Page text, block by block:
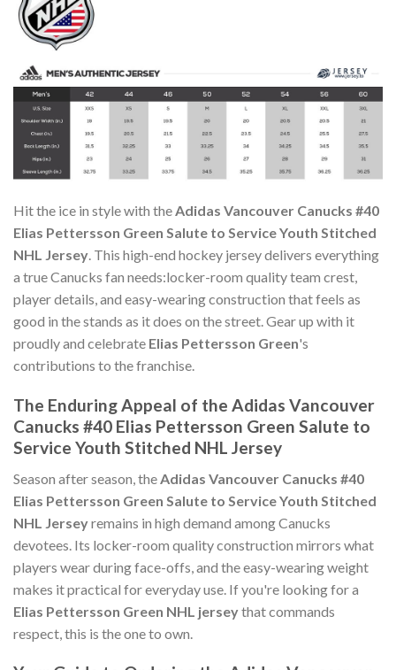
Hit the ice in style with theAdidas Vancouver Canucks #40
Elias Pettersson Green Salute to Service Youth Stitched
NHL Jersey. This high-end hockey jersey delivers everything
a true Canucks fan needs:locker-room quality team crest,
player details, and easy-wearing construction that feels as
good in the stands as it does on the street. Gear up with it
proudly and celebrate Elias Pettersson Green's
contributions to the franchise.
The Enduring Appeal of the Adidas Vancouver
Canucks #40 Elias Pettersson Green Salute to
Service Youth Stitched NHL Jersey
Season after season, the Adidas Vancouver Canucks #40
Elias Pettersson Green Salute to Service Youth Stitched
NHL Jerseyremains in high demand among Canucks
devotees. Its locker-room quality construction mirrors what
players wear during face-offs, and the easy-wearing weight
makes it practical for everyday use. If you're looking for a
Elias Pettersson Green NHL jerseythat commands
respect, this is the one to own.